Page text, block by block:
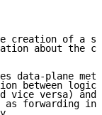
creation of a
about the
data-plane
between
vice versa) and
forwarding